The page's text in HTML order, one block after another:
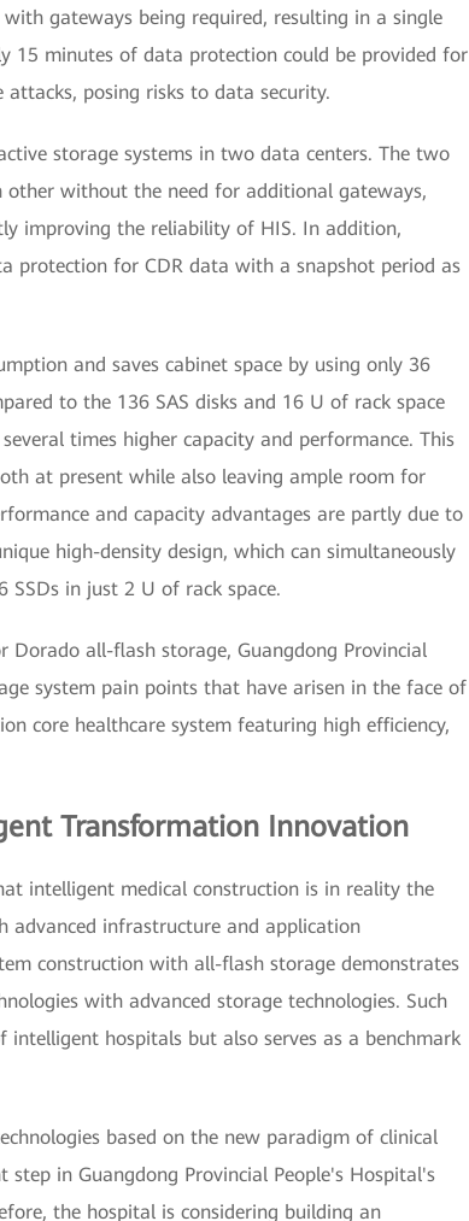
gateways being required, resulting in a single
15 minutes of data protection could be provided for
posing risks to data security.
storage systems in two data centers. The two
other without the need for additional gateways,
improving the reliability of HIS. In addition,
protection for CDR data with a snapshot period as
and saves cabinet space by using only 36
to the 136 SAS disks and 16 U of rack space
times higher capacity and performance. This
at present while also leaving ample room for
and capacity advantages are partly due to
high-density design, which can simultaneously
SSDs in just 2 U of rack space.
all-flash storage, Guangdong Provincial
system pain points that have arisen in the face of
core healthcare system featuring high efficiency,
Transformation Innovation
intelligent medical construction is in reality the
advanced infrastructure and application
construction with all-flash storage demonstrates
with advanced storage technologies. Such
hospitals but also serves as a benchmark
based on the new paradigm of clinical
in Guangdong Provincial People's Hospital's
the hospital is considering building an